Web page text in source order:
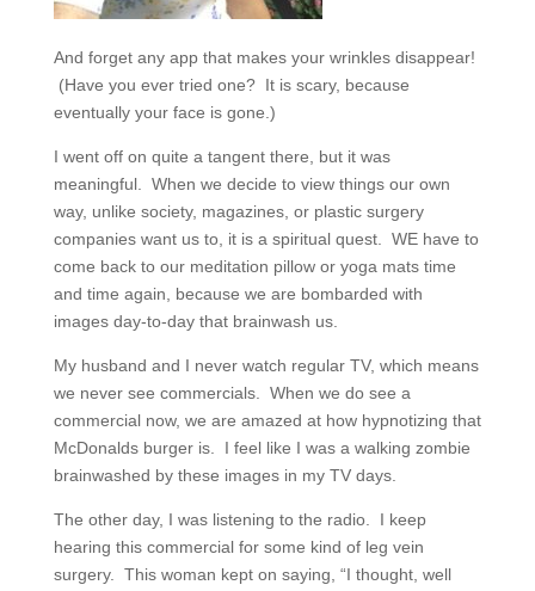
And forget any app that makes your wrinkles disappear!
(Have you ever tried one? It is scary, because
eventually your face is gone.)
I went off on quite a tangent there, but it was
meaningful. When we decide to view things our own
way, unlike society, magazines, or plastic surgery
companies want us to, it is a spiritual quest. WE have to
come back to our meditation pillow or yoga mats time
and time again, because we are bombarded with
images day-to-day that brainwash us.
My husband and I never watch regular TV, which means
we never see commercials. When we do see a
commercial now, we are amazed at how hypnotizing that
McDonalds burger is.
I feel like I was a walking zombie
brainwashed by these images in my TV days.
The other day, I was listening to the radio.
I keep
hearing this commercial for some kind of leg vein
surgery. This woman kept on saying, “I thought, well